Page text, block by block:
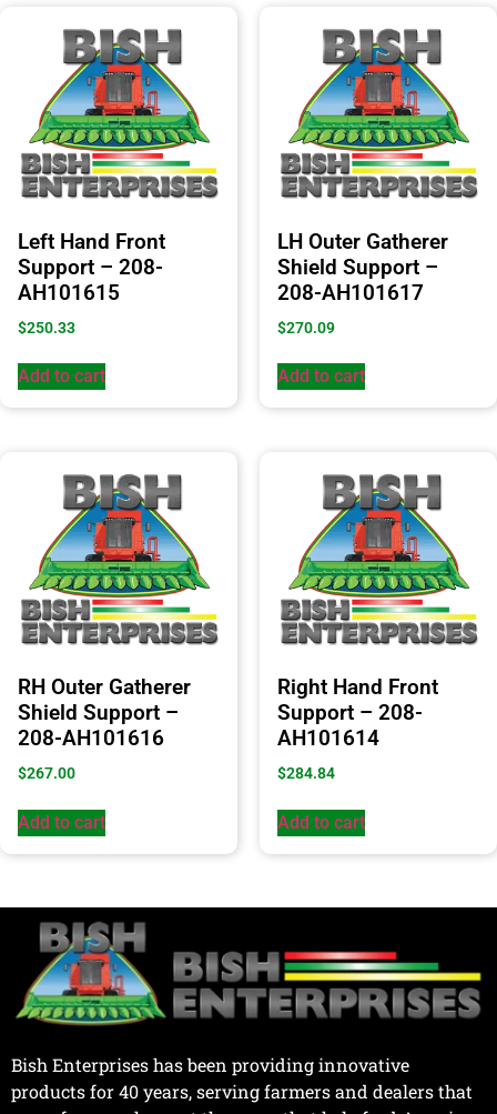
Left Hand Front
Support – 208-
AH101615
$250.33
Add to cart
LH Outer Gatherer
Shield Support –
208-AH101617
$270.09
Add to cart
RH Outer Gatherer
Shield Support –
208-AH101616
$267.00
Add to cart
Right Hand Front
Support – 208-
AH101614
$284.84
Add to cart
Bish Enterprises has been providing innovative
products for 40 years, serving farmers and dealers that